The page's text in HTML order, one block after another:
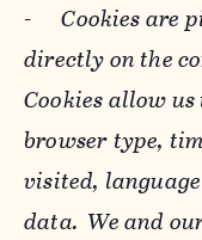
-Cookies are
directly on the
Cookies allow
browser type,
visited,
data. We and